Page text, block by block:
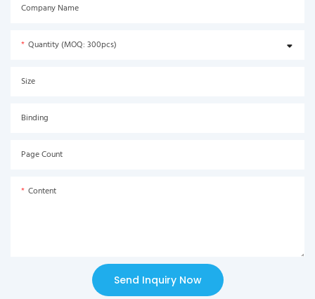
Company Name
Quantity (MOQ: 300pcs)
Size
Binding
Page Count
Content
Send Inquiry Now